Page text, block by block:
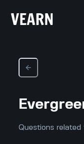
Questions related